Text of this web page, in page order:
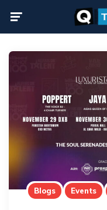
Blogs Events